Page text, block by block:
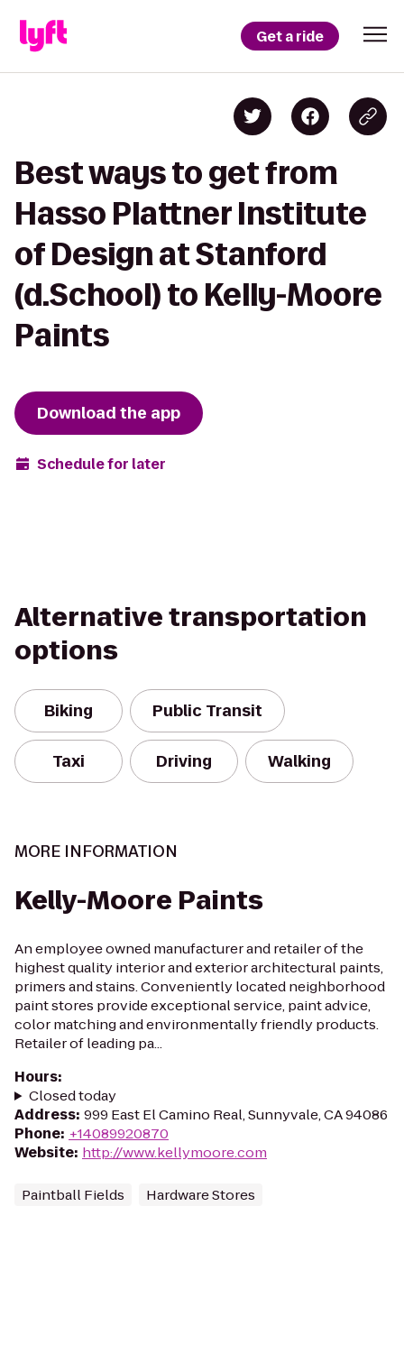
Get a ride
Best ways to get from
Hasso Plattner Institute
of Design at Stanford
(d.School) to Kelly-Moore
Paints
Download the app
Schedule for later
Alternative transportation
options
Biking Public Transit
Taxi Driving Walking
MORE INFORMATION
Kelly-Moore Paints
An employee owned manufacturer and retailer of the
highest quality interior and exterior architectural paints,
primers and stains. Conveniently located neighborhood
paint stores provide exceptional service, paint advice,
color matching and environmentally friendly products.
Retailer of leading pa...
Hours:
Closed today
Address: 999 East El Camino Real, Sunnyvale, CA 94086
Phone: +14089920870
Website: http://www.kellymoore.com
Paintball Fields Hardware Stores